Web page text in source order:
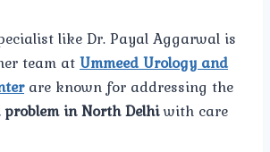
like Dr. Payal Aggarwal is
team atUmmeed Urology and
are known for addressing the
problem in North Delhiwith care